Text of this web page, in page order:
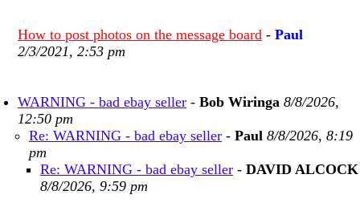
How to post photos on the message board - Paul
2/3/2021, 2:53 pm
WARNING - bad ebay seller - Bob Wiringa 8/8/2026,
12:50 pm
Re: WARNING - bad ebay seller - Paul 8/8/2026, 8:19
pm
Re: WARNING - bad ebay seller - DAVID ALCOCK
8/8/2026, 9:59 pm